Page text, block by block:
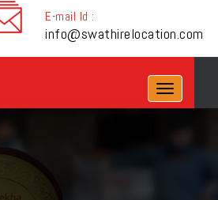
E-mail Id :
info@swathirelocation.com
Toggle
navigation